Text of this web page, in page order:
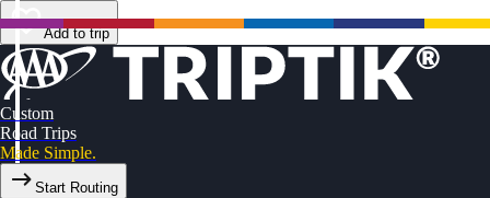
Add to trip
Custom
Road Trips
Made Simple.
Start Routing